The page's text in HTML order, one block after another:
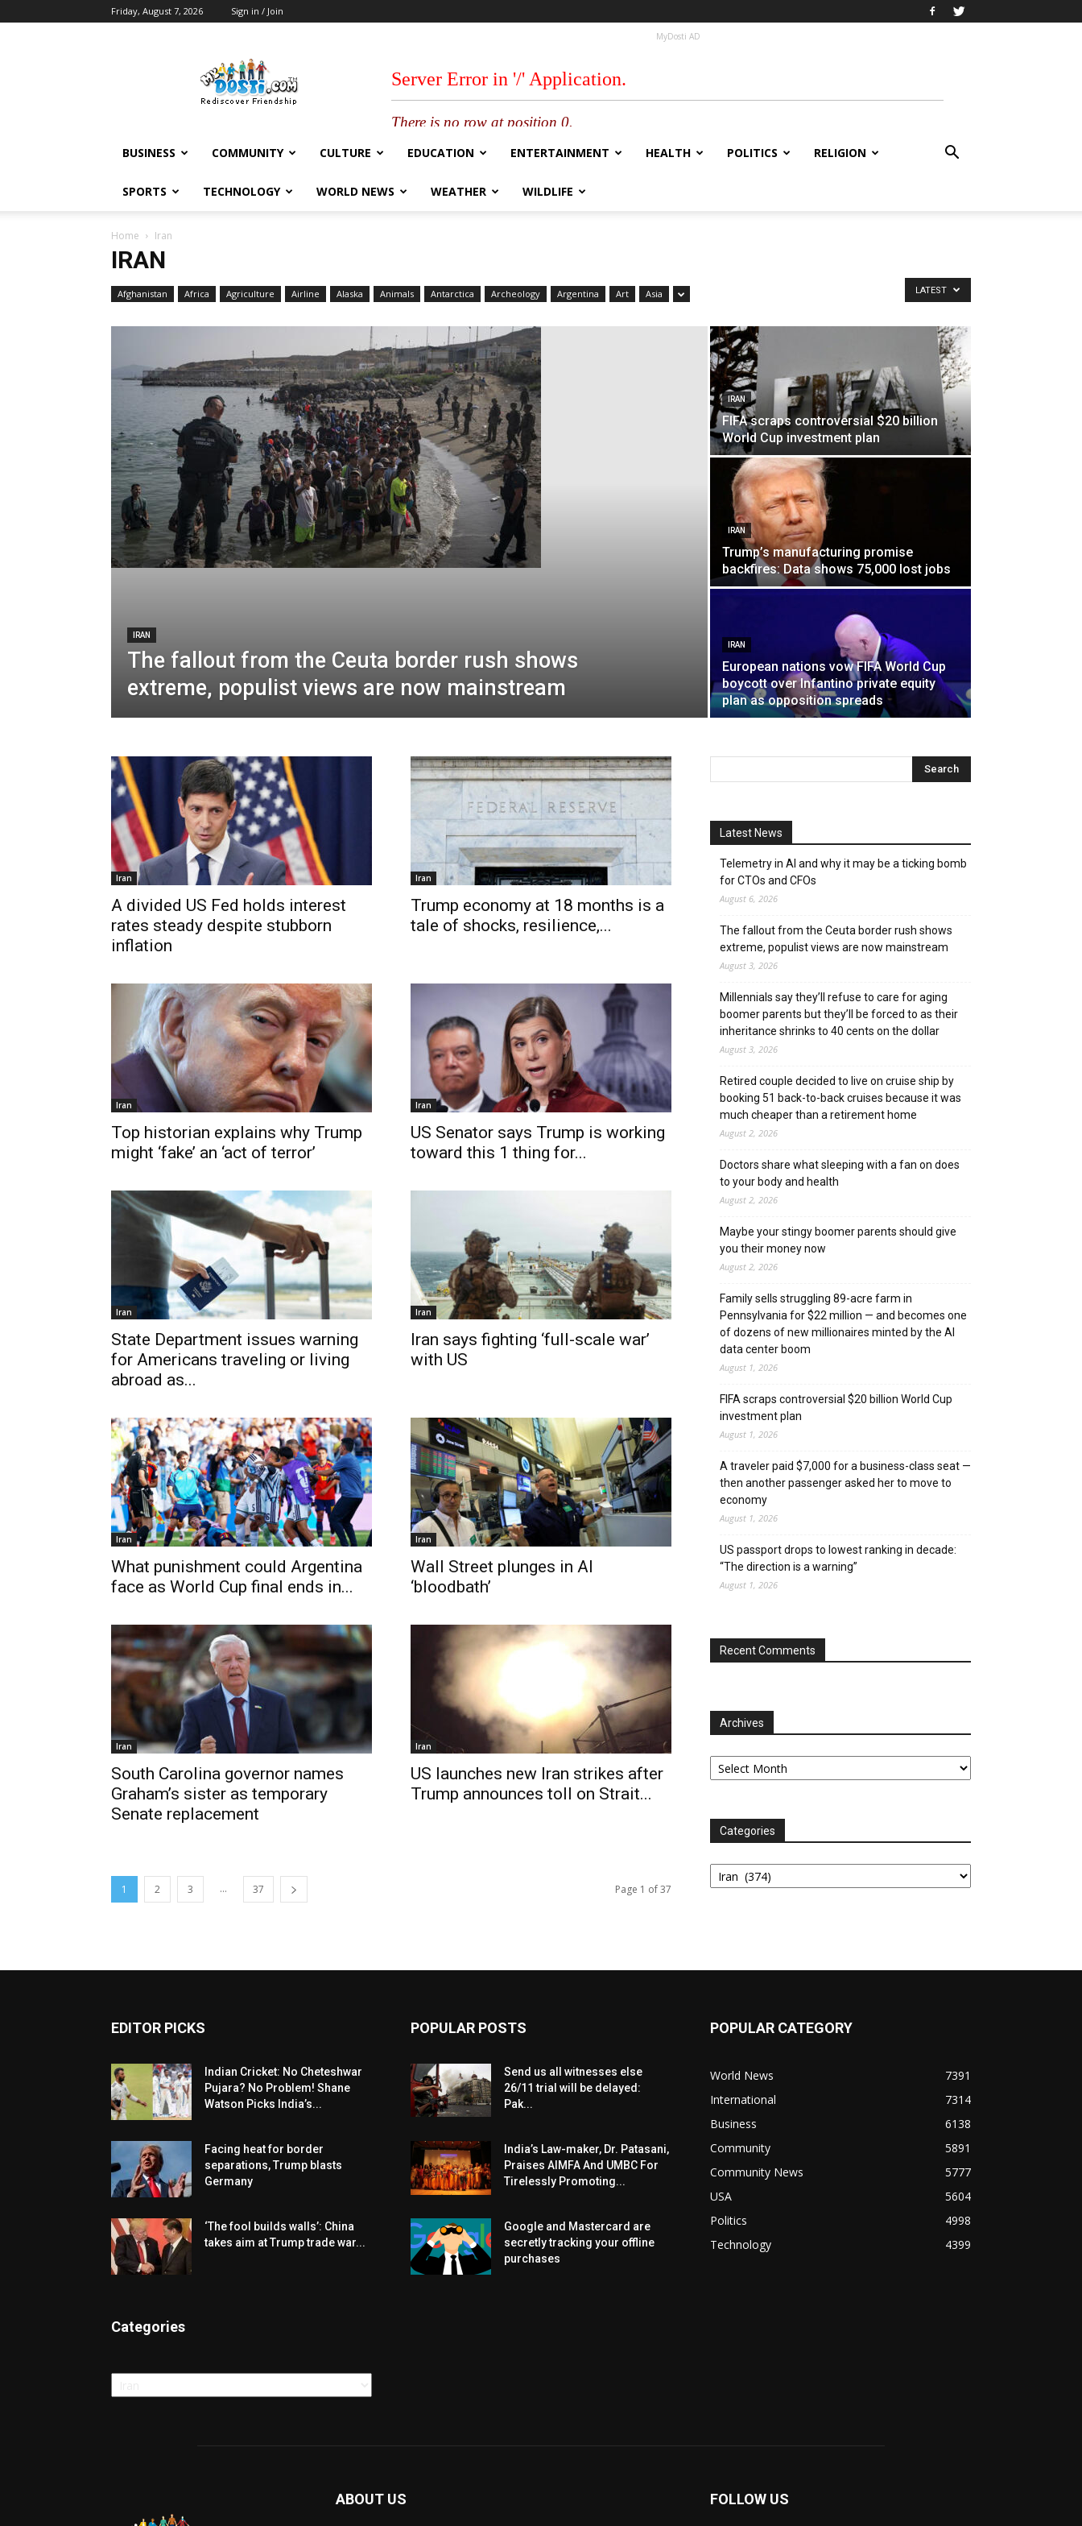
Friday, August 7, 2026 Sign in / Join
MyDosti AD
BUSINESS COMMUNITY CULTURE EDUCATION ENTERTAINMENT HEALTH POLITICS RELIGION
SPORTS TECHNOLOGY WORLD NEWS WEATHER WILDLIFE
Home Iran
IRAN
Afghanistan Africa Agriculture Airline Alaska Animals Antarctica Archeology Argentina Art Asia LATEST
IRAN
The fallout from the Ceuta border rush shows
extreme, populist views are now mainstream
IRAN
FIFA scraps controversial $20 billion
World Cup investment plan
IRAN
Trump’s manufacturing promise
backfires: Data shows 75,000 lost jobs
IRAN
European nations vow FIFA World Cup
boycott over Infantino private equity
plan as opposition spreads
Iran
A divided US Fed holds interest
rates steady despite stubborn
inflation
Iran
Trump economy at 18 months is a
tale of shocks, resilience,...
Iran
Top historian explains why Trump
might ‘fake’ an ‘act of terror’
Iran
US Senator says Trump is working
toward this 1 thing for...
Iran
State Department issues warning
for Americans traveling or living
abroad as...
Iran
Iran says fighting ‘full-scale war’
with US
Iran
What punishment could Argentina
face as World Cup final ends in...
Iran
Wall Street plunges in AI
‘bloodbath’
Iran
South Carolina governor names
Graham’s sister as temporary
Senate replacement
Iran
US launches new Iran strikes after
Trump announces toll on Strait...
1 2 3 ... 37 Page 1 of 37
Latest News
Telemetry in AI and why it may be a ticking bomb
for CTOs and CFOs
August 6, 2026
The fallout from the Ceuta border rush shows
extreme, populist views are now mainstream
August 3, 2026
Millennials say they’ll refuse to care for aging
boomer parents but they’ll be forced to as their
inheritance shrinks to 40 cents on the dollar
August 3, 2026
Retired couple decided to live on cruise ship by
booking 51 back-to-back cruises because it was
much cheaper than a retirement home
August 2, 2026
Doctors share what sleeping with a fan on does
to your body and health
August 2, 2026
Maybe your stingy boomer parents should give
you their money now
August 2, 2026
Family sells struggling 89-acre farm in
Pennsylvania for $22 million — and becomes one
of dozens of new millionaires minted by the AI
data center boom
August 1, 2026
FIFA scraps controversial $20 billion World Cup
investment plan
August 1, 2026
A traveler paid $7,000 for a business-class seat —
then another passenger asked her to move to
economy
August 1, 2026
US passport drops to lowest ranking in decade:
“The direction is a warning”
August 1, 2026
Recent Comments
Archives
Archives
Categories
Categories
EDITOR PICKS
Indian Cricket: No Cheteshwar
Pujara? No Problem! Shane
Watson Picks India’s...
Facing heat for border
separations, Trump blasts
Germany
‘The fool builds walls’: China
takes aim at Trump trade war...
Categories
Categories
POPULAR POSTS
Send us all witnesses else
26/11 trial will be delayed:
Pak...
India’s Law-maker, Dr. Patasani,
Praises AIMFA And UMBC For
Tirelessly Promoting...
Google and Mastercard are
secretly tracking your offline
purchases
POPULAR CATEGORY
World News
7391
International
7314
Business
6138
Community
5891
Community News
5777
USA
5604
Politics
4998
Technology
4399
ABOUT US FOLLOW US